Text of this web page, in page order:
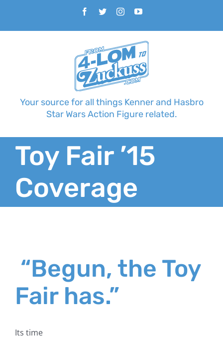
content
Facebook
TwitterInstagramYouTube
Your source for all things Kenner and Hasbro
Star Wars Action Figure related.
Toy Fair ’15
Coverage
“Begun, the Toy
Fair has.”
Its time